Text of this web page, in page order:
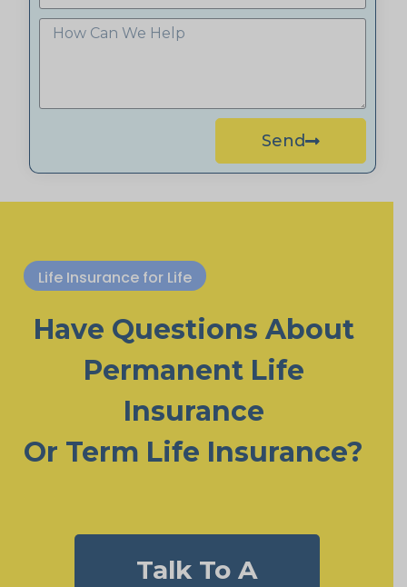
Send
Life Insurance for Life
Have Questions About
Permanent Life
Insurance
Or Term Life Insurance?
Talk To A